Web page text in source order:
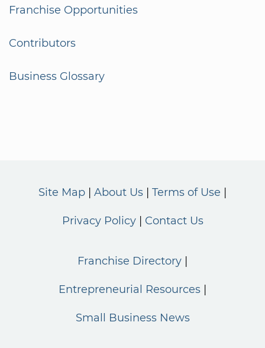
Franchise Opportunities
Contributors
Business Glossary
Site Map About Us Terms of Use
Privacy Policy Contact Us
Franchise Directory
Entrepreneurial Resources
Small Business News